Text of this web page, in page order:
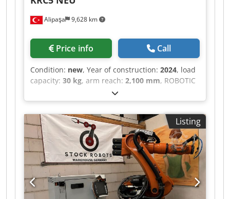
Alipaşa 9,628 km
Price info Call
Condition: new, Year of construction: 2024, load
capacity: 30 kg, arm reach: 2,100 mm, ROBOTIC
ARM Csdpsztdc Tefx Ab Nerf BRAND: KUKA
MODEL: KR 30 R2100 / SEL TECHNICAL
DESCRIPTION PAYLOAD: 30 KG MAX. REACH: 2100
MM YEAR OF MANUFACTURE: 2024 CONTROL
UNIT: KRC5 SOFTWARE: KSS 8.7 OPTIONS: KRC 5
dualcab BA C5 dualcab AC SPB USB KSI
Listing